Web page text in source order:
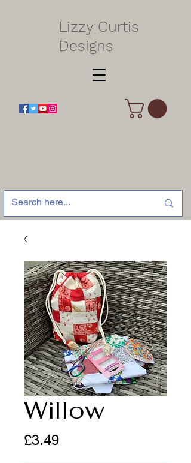
Lizzy Curtis
Designs
Willow
£3.49Price